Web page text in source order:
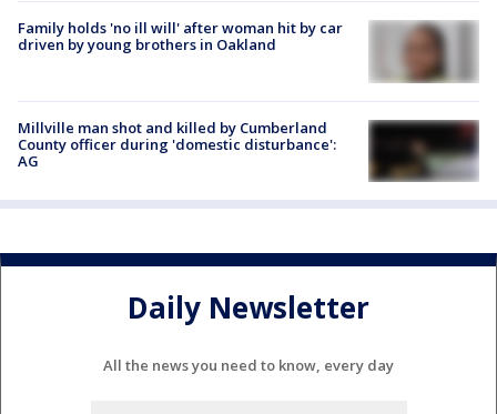
Family holds 'no ill will' after woman hit by car
driven by young brothers in Oakland
Millville man shot and killed by Cumberland
County officer during 'domestic disturbance':
AG
Daily Newsletter
All the news you need to know, every day